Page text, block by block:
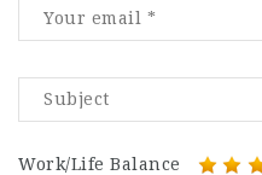
Work/Life Balance